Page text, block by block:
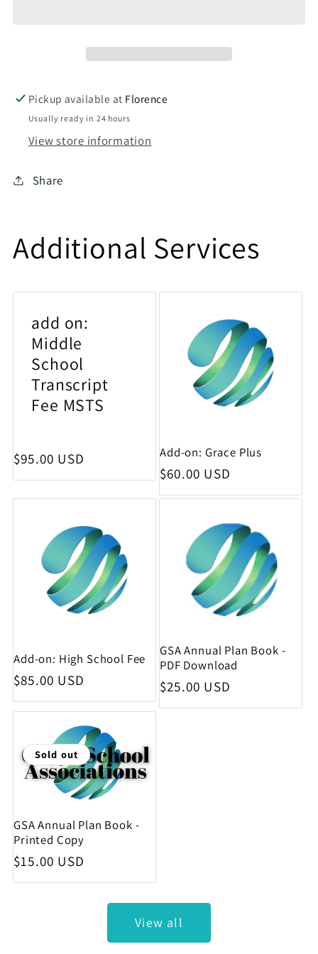
Pickup available at Florence
Usually ready in 24 hours
View store information
Share
Additional Services
add on:
Middle
School
Transcript
Fee MSTS
Regular price
$95.00 USD Add-on: Grace Plus
Regular price
$60.00 USD
Add-on: High School Fee
Regular price
$85.00 USD
GSA Annual Plan Book -
PDF Download
Regular price
$25.00 USD
Sold out
GSA Annual Plan Book -
Printed Copy
Regular price
$15.00 USD
View all